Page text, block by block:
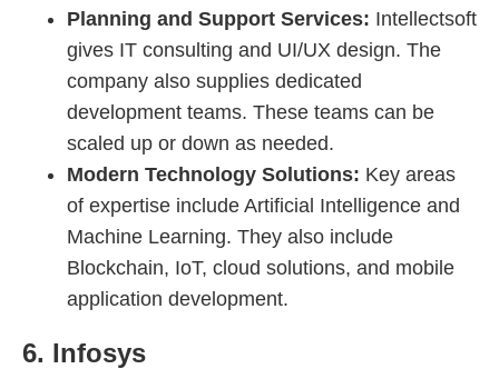
Planning and Support Services: Intellectsoft
gives IT consulting and UI/UX design. The
company also supplies dedicated
development teams. These teams can be
scaled up or down as needed.
Modern Technology Solutions: Key areas
of expertise include Artificial Intelligence and
Machine Learning. They also include
Blockchain, IoT, cloud solutions, and mobile
application development.
6. Infosys